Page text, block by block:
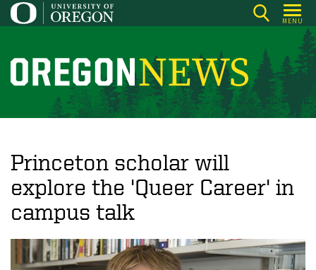
Skip
to
content
MENU
O
r
o
n
N
e
w
s
Princeton scholar will
explore the 'Queer Career' in
campus talk